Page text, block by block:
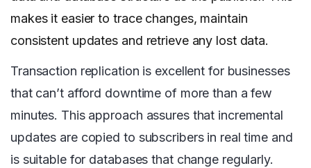
makes it easier to trace changes, maintain
consistent updates and retrieve any lost data.
Transaction replication is excellent for businesses
that can’t afford downtime of more than a few
minutes. This approach assures that incremental
updates are copied to subscribers in real time and
is suitable for databases that change regularly.